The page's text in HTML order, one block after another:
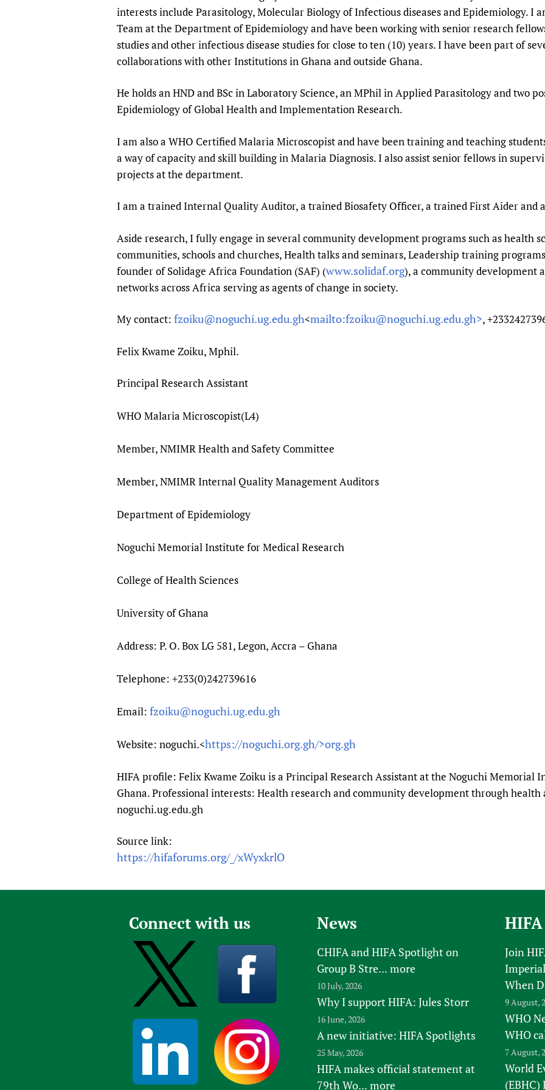
Publications
Prescribers and
Evaluating
Mobile HIFA
Essential Health
Family Planning
Health
Newborn Care
interests include Parasitology, Molecular Biology of Infectious diseases and Epidemiology. I
Team at the Department of Epidemiology and have been working with senior research
studies and other infectious disease studies for close to ten (10) years. I have been part of
collaborations with other Institutions in Ghana and outside Ghana.
He holds an HND and BSc in Laboratory Science, an MPhil in Applied Parasitology and two
Epidemiology of Global Health and Implementation Research.
I am also a WHO Certified Malaria Microscopist and have been training and teaching
a way of capacity and skill building in Malaria Diagnosis. I also assist senior fellows in
projects at the department.
I am a trained Internal Quality Auditor, a trained Biosafety Officer, a trained First Aider and
Aside research, I fully engage in several community development programs such as health
communities, schools and churches, Health talks and seminars, Leadership training
founder of Solidage Africa Foundation (SAF) (www.solidaf.org), a community development
networks across Africa serving as agents of change in society.
My contact: fzoiku@noguchi.ug.edu.gh<mailto:fzoiku@noguchi.ug.edu.gh>,
Felix Kwame Zoiku, Mphil.
Principal Research Assistant
WHO Malaria Microscopist(L4)
Member, NMIMR Health and Safety Committee
Member, NMIMR Internal Quality Management Auditors
Department of Epidemiology
Noguchi Memorial Institute for Medical Research
College of Health Sciences
University of Ghana
Address: P. O. Box LG 581, Legon, Accra – Ghana
Telephone: +233(0)242739616
Email: fzoiku@noguchi.ug.edu.gh
Website: noguchi.<https://noguchi.org.gh/>org.gh
HIFA profile: Felix Kwame Zoiku is a Principal Research Assistant at the Noguchi Memorial
Ghana. Professional interests: Health research and community development through
noguchi.ug.edu.gh
Source link:
https://hifaforums.org/_/xWyxkrlO
Connect with us News
CHIFA and HIFA Spotlight on
Group B Stre... more
10 July, 2026
Why I support HIFA: Jules Storr
16 June, 2026
A new initiative: HIFA Spotlights
25 May, 2026
HIFA makes official statement at
79th Wo... more
Join
When
9 August,
WHO
WHO
7 August,
World
(EBHC)